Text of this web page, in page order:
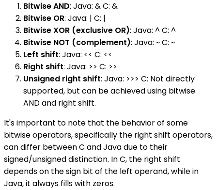
Bitwise AND: Java: & C: &
Bitwise OR: Java: | C: |
Bitwise XOR (exclusive OR): Java: ^ C: ^
Bitwise NOT (complement): Java: ~ C: ~
Left shift: Java: << C: <<
Right shift: Java: >> C: >>
Unsigned right shift: Java: >>> C: Not directly
supported, but can be achieved using bitwise
AND and right shift.
It's important to note that the behavior of some
bitwise operators, specifically the right shift operators,
can differ between C and Java due to their
signed/unsigned distinction. In C, the right shift
depends on the sign bit of the left operand, while in
Java, it always fills with zeros.